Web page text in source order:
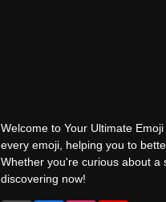
Welcome to Your Ultimate
every emoji, helping you to
Whether you're curious about a
discovering now!